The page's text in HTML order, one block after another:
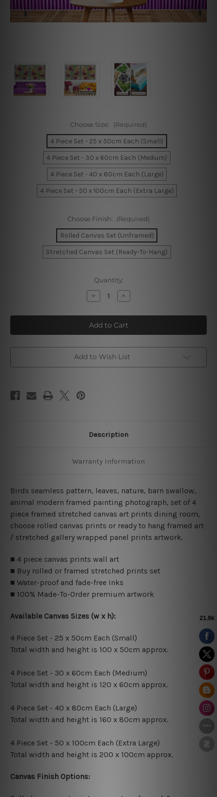
Choose Size: (Required)
4 Piece Set - 25 x 50cm Each (Small)
4 Piece Set - 30 x 60cm Each (Medium)
4 Piece Set - 40 x 80cm Each (Large)
4 Piece Set - 50 x 100cm Each (Extra Large)
Choose Finish: (Required)
Rolled Canvas Set (Unframed)
Stretched Canvas Set (Ready-To-Hang)
Quantity:
Decrease
Quantity
Birds
Seamless
Pattern
4
Framed
Wall
Canvas Prints Set
Increase
Quantity
Birds
Seamless
Pattern
4
Framed
Wall
Canvas Prints Set
Add to Wish List
Description
Warranty Information
Birds seamless pattern, leaves, nature, barn swallow,
animal modern framed painting photograph, set of 4
piece framed stretched canvas art prints dining room,
choose rolled canvas prints or ready to hang framed art
/ stretched gallery wrapped panel prints artwork.
■ 4 piece canvas prints wall art
■ Buy rolled or framed stretched prints set
■ Water-proof and fade-free Inks
■ 100% Made-To-Order premium artwork
Available Canvas Sizes (w x h):
4 Piece Set - 25 x 50cm Each (Small)
Total width and height is 100 x 50cm approx.
4 Piece Set - 30 x 60cm Each (Medium)
Total width and height is 120 x 60cm approx.
4 Piece Set - 40 x 80cm Each (Large)
Total width and height is 160 x 80cm approx.
4 Piece Set - 50 x 100cm Each (Extra Large)
Total width and height is 200 x 100cm approx.
Canvas Finish Options: